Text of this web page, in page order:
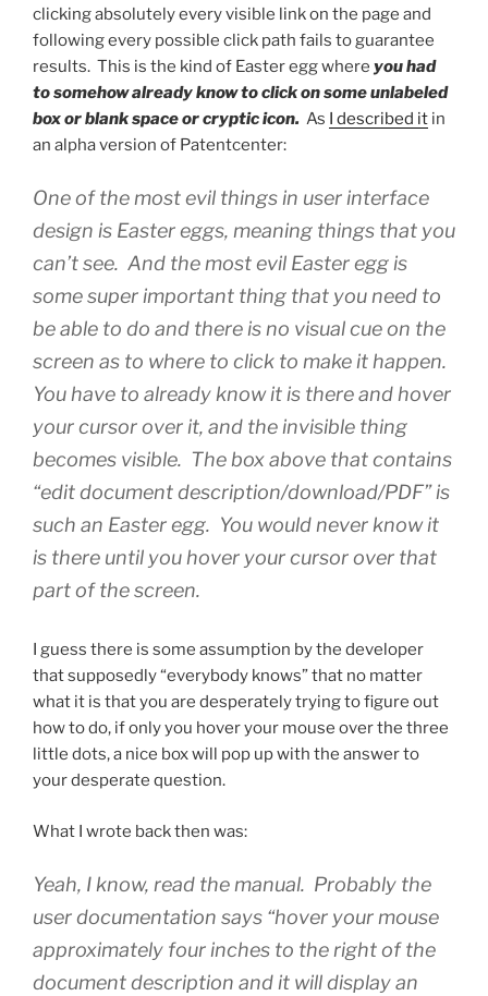
clicking absolutely every visible link on the page and
following every possible click path fails to guarantee
results. This is the kind of Easter egg where you had
to somehow already know to click on some unlabeled
box or blank space or cryptic icon. As I described it in
an alpha version of Patentcenter:
One of the most evil things in user interface
design is Easter eggs, meaning things that you
can’t see. And the most evil Easter egg is
some super important thing that you need to
be able to do and there is no visual cue on the
screen as to where to click to make it happen.
You have to already know it is there and hover
your cursor over it, and the invisible thing
becomes visible. The box above that contains
“edit document description/download/PDF” is
such an Easter egg. You would never know it
is there until you hover your cursor over that
part of the screen.
I guess there is some assumption by the developer
that supposedly “everybody knows” that no matter
what it is that you are desperately trying to figure out
how to do, if only you hover your mouse over the three
little dots, a nice box will pop up with the answer to
your desperate question.
What I wrote back then was:
Yeah, I know, read the manual. Probably the
user documentation says “hover your mouse
approximately four inches to the right of the
document description and it will display an